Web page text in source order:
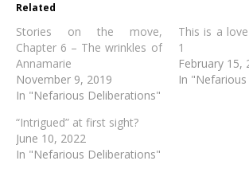
Related
Stories on the move,
Chapter 6 – The wrinkles of
Annamarie
November 9, 2019
In "Nefarious Deliberations"
This is a
1
February 15,
In
“Intrigued” at first sight?
June 10, 2022
In "Nefarious Deliberations"